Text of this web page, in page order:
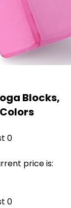
Blocks,
0
price is:
0